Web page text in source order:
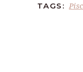
TAGS: